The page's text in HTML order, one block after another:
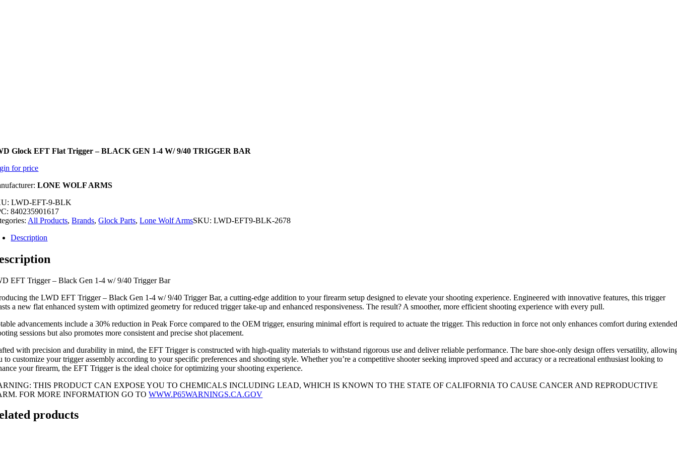
Glock EFT Flat Trigger – BLACK GEN 1-4 W/ 9/40 TRIGGER BAR
for price
LONE WOLF ARMS
LWD-EFT-9-BLK
840235901617
All Products,Brands,Glock Parts,Lone Wolf ArmsSKU:LWD-EFT9-BLK-2678
Description
EFT Trigger – Black Gen 1-4 w/ 9/40 Trigger Bar
the LWD EFT Trigger – Black Gen 1-4 w/ 9/40 Trigger Bar, a cutting-edge addition to your firearm setup designed to elevate your shooting experience. Engineered with innovative features, this trigger
a new flat enhanced system with optimized geometry for reduced trigger take-up and enhanced responsiveness. The result? A smoother, more efficient shooting experience with every pull.
advancements include a 30% reduction in Peak Force compared to the OEM trigger, ensuring minimal effort is required to actuate the trigger. This reduction in force not only enhances comfort during
sessions but also promotes more consistent and precise shot placement.
with precision and durability in mind, the EFT Trigger is constructed with high-quality materials to withstand rigorous use and deliver reliable performance. The bare shoe-only design offers versatility,
to customize your trigger assembly according to your specific preferences and shooting style. Whether you’re a competitive shooter seeking improved speed and accuracy or a recreational enthusiast looking to
your firearm, the EFT Trigger is the ideal choice for optimizing your shooting experience.
THIS PRODUCT CAN EXPOSE YOU TO CHEMICALS INCLUDING LEAD, WHICH IS KNOWN TO THE STATE OF CALIFORNIA TO CAUSE CANCER AND REPRODUCTIVE
FOR MORE INFORMATION GO TOWWW.P65WARNINGS.CA.GOV
products